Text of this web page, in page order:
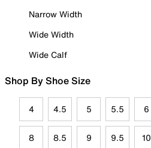
Narrow Width
Wide Width
Wide Calf
Shop By Shoe Size
4 4.5 5 5.5 6
8 8.5 9 9.5 10